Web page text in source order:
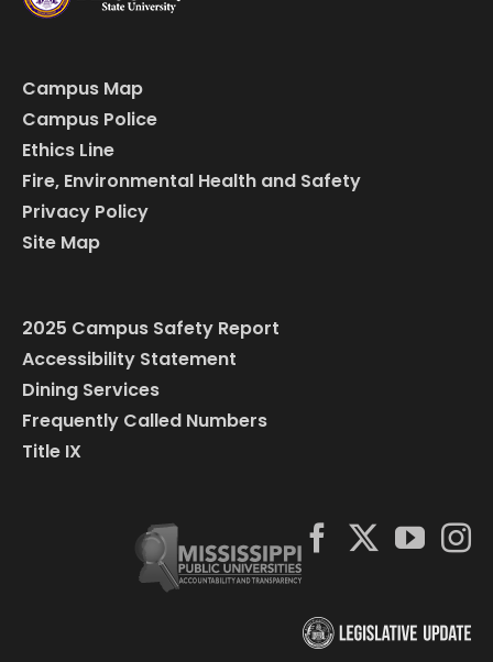
Campus Map
Campus Police
Ethics Line
Fire, Environmental Health and Safety
Privacy Policy
Site Map
2025 Campus Safety Report
Accessibility Statement
Dining Services
Frequently Called Numbers
Title IX